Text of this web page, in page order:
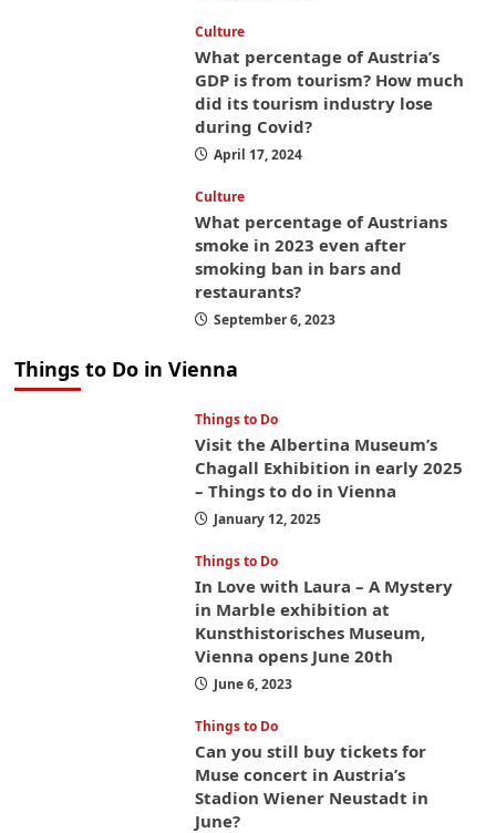
Culture
What percentage of Austria’s
GDP is from tourism? How much
did its tourism industry lose
during Covid?
April 17, 2024
Culture
What percentage of Austrians
smoke in 2023 even after
smoking ban in bars and
restaurants?
September 6, 2023
Things to Do in Vienna
Things to Do
Visit the Albertina Museum’s
Chagall Exhibition in early 2025
– Things to do in Vienna
January 12, 2025
Things to Do
In Love with Laura – A Mystery
in Marble exhibition at
Kunsthistorisches Museum,
Vienna opens June 20th
June 6, 2023
Things to Do
Can you still buy tickets for
Muse concert in Austria’s
Stadion Wiener Neustadt in
June?